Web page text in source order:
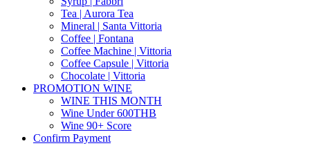
Tea | Aurora Tea
Mineral | Santa Vittoria
Coffee | Fontana
Coffee Machine | Vittoria
Coffee Capsule | Vittoria
Chocolate | Vittoria
PROMOTION WINE
WINE THIS MONTH
Wine Under 600THB
Wine 90+ Score
Confirm Payment